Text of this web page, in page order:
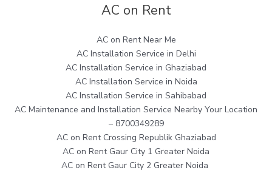
AC on Rent
AC on Rent Near Me
AC Installation Service in Delhi
AC Installation Service in Ghaziabad
AC Installation Service in Noida
AC Installation Service in Sahibabad
AC Maintenance and Installation Service Nearby Your Location
– 8700349289
AC on Rent Crossing Republik Ghaziabad
AC on Rent Gaur City 1 Greater Noida
AC on Rent Gaur City 2 Greater Noida